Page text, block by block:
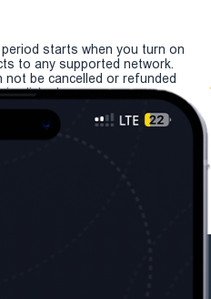
starts when you turn on
to any supported network.
not be cancelled or refunded
is clicked.